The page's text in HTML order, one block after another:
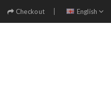
Checkout English